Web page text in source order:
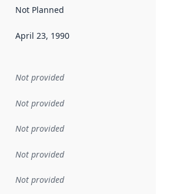
Not Planned
indicates when the data in this
April 23, 1990
Not provided
Not provided
Not provided
Not provided
Not provided